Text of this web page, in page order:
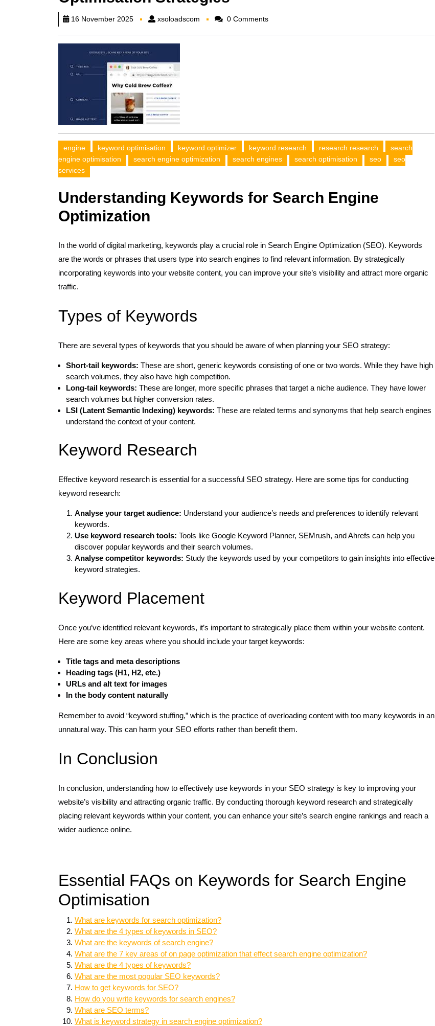
16 November 2025 xsoloadscom xsoloadscom0 Comments
engine keyword optimisation keyword optimizer keyword research research research
search
engine optimisation
search engine optimization search engines search optimisation seo
seo
services
Understanding Keywords for Search Engine
Optimization
In the world of digital marketing, keywords play a crucial role in Search Engine Optimization (SEO). Keywords
are the words or phrases that users type into search engines to find relevant information. By strategically
incorporating keywords into your website content, you can improve your site’s visibility and attract more organic
traffic.
Types of Keywords
There are several types of keywords that you should be aware of when planning your SEO strategy:
Short-tail keywords: These are short, generic keywords consisting of one or two words. While they have high
search volumes, they also have high competition.
Long-tail keywords: These are longer, more specific phrases that target a niche audience. They have lower
search volumes but higher conversion rates.
LSI (Latent Semantic Indexing) keywords: These are related terms and synonyms that help search engines
understand the context of your content.
Keyword Research
Effective keyword research is essential for a successful SEO strategy. Here are some tips for conducting
keyword research:
Analyse your target audience: Understand your audience’s needs and preferences to identify relevant
keywords.
Use keyword research tools: Tools like Google Keyword Planner, SEMrush, and Ahrefs can help you
discover popular keywords and their search volumes.
Analyse competitor keywords: Study the keywords used by your competitors to gain insights into effective
keyword strategies.
Keyword Placement
Once you’ve identified relevant keywords, it’s important to strategically place them within your website content.
Here are some key areas where you should include your target keywords:
Title tags and meta descriptions
Heading tags (H1, H2, etc.)
URLs and alt text for images
In the body content naturally
Remember to avoid “keyword stuffing,” which is the practice of overloading content with too many keywords in an
unnatural way. This can harm your SEO efforts rather than benefit them.
In Conclusion
In conclusion, understanding how to effectively use keywords in your SEO strategy is key to improving your
website’s visibility and attracting organic traffic. By conducting thorough keyword research and strategically
placing relevant keywords within your content, you can enhance your site’s search engine rankings and reach a
wider audience online.
Essential FAQs on Keywords for Search Engine
Optimisation
What are keywords for search optimization?
What are the 4 types of keywords in SEO?
What are the keywords of search engine?
What are the 7 key areas of on page optimization that effect search engine optimization?
What are the 4 types of keywords?
What are the most popular SEO keywords?
How to get keywords for SEO?
How do you write keywords for search engines?
What are SEO terms?
What is keyword strategy in search engine optimization?